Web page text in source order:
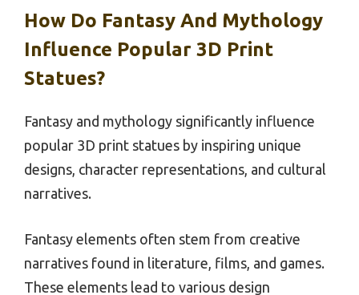
How Do Fantasy And Mythology
Influence Popular 3D Print
Statues?
Fantasy and mythology significantly influence
popular 3D print statues by inspiring unique
designs, character representations, and cultural
narratives.
Fantasy elements often stem from creative
narratives found in literature, films, and games.
These elements lead to various design